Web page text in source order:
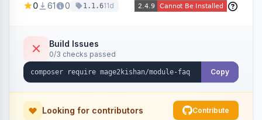
global page, featuring an accordion UI, AJAX
a FAQ widget, and automatic FAQPage JSON-
LD schema. Works on Hyva and Luma.
0 61 0 1.1.611d
Build Issues
0/3 checks passed
Copy
Looking for contributors Contribute